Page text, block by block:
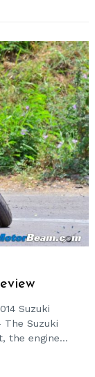
Suzuki
The Suzuki
the engine...